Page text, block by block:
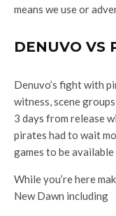
means we use or
DENUVO VS
Denuvo’s fight with
witness, scene
3 days from release
pirates had to wait
games to be
While you’re here
New Dawn including